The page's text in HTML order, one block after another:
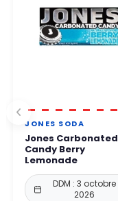
JONES SODA
Jones Carbonated
Candy Berry
Lemonade
DDM : 3 octobre
2026